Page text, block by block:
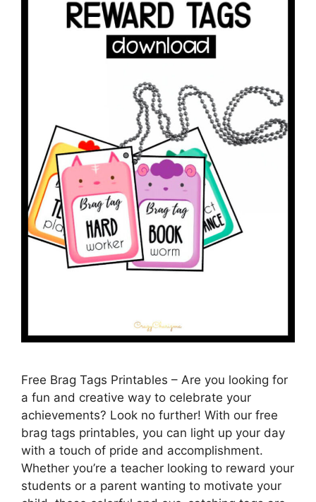
Free Brag Tags Printables – Are you looking for
a fun and creative way to celebrate your
achievements? Look no further! With our free
brag tags printables, you can light up your day
with a touch of pride and accomplishment.
Whether you’re a teacher looking to reward your
students or a parent wanting to motivate your